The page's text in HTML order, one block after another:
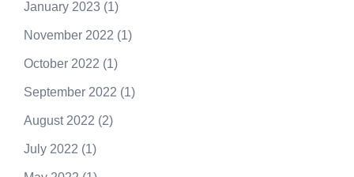
January 2023 (1)
November 2022 (1)
October 2022 (1)
September 2022 (1)
August 2022 (2)
July 2022 (1)